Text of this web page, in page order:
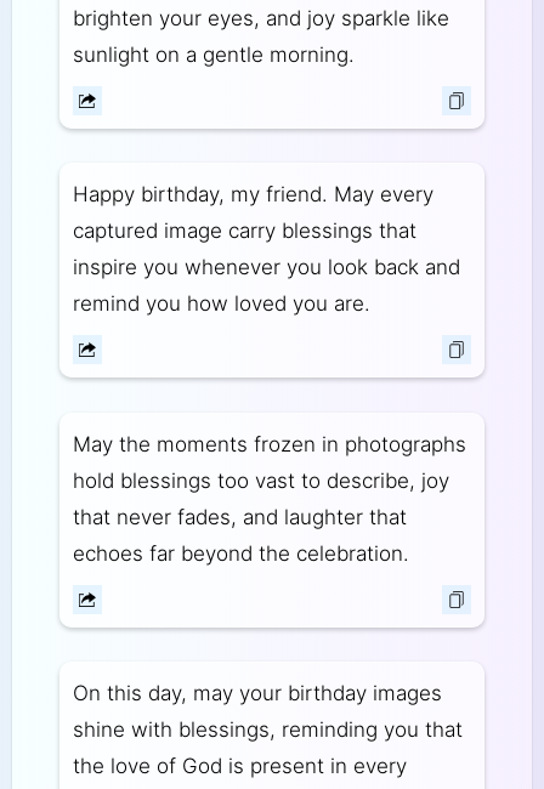
brighten your eyes, and joy sparkle like
sunlight on a gentle morning.
Happy birthday, my friend. May every
captured image carry blessings that
inspire you whenever you look back and
remind you how loved you are.
May the moments frozen in photographs
hold blessings too vast to describe, joy
that never fades, and laughter that
echoes far beyond the celebration.
On this day, may your birthday images
shine with blessings, reminding you that
the love of God is present in every